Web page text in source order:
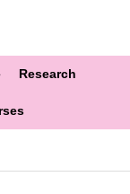
Research